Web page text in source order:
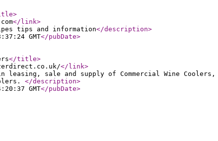
>
</link>
tips and information</description>
GMT</pubDate>
</title>
</link>
leasing, sale and supply of Commercial Wine
</description>
GMT</pubDate>